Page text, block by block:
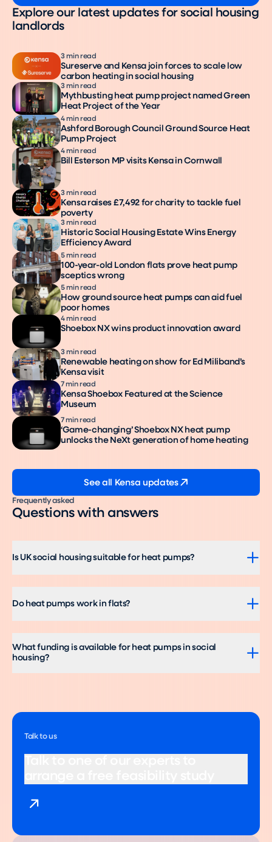
Explore our latest updates for social housing
landlords
3 min read
Sureserve and Kensa join forces to scale low
carbon heating in social housing
3 min read
Mythbusting heat pump project named Green
Heat Project of the Year
4 min read
Ashford Borough Council Ground Source Heat
Pump Project
4 min read
Bill Esterson MP visits Kensa in Cornwall
3 min read
Kensa raises £7,492 for charity to tackle fuel
poverty
3 min read
Historic Social Housing Estate Wins Energy
Efficiency Award
5 min read
100-year-old London flats prove heat pump
sceptics wrong
5 min read
How ground source heat pumps can aid fuel
poor homes
4 min read
Shoebox NX wins product innovation award
3 min read
Renewable heating on show for Ed Miliband’s
Kensa visit
7 min read
Kensa Shoebox Featured at the Science
Museum
7 min read
‘Game-changing’ Shoebox NX heat pump
unlocks the NeXt generation of home heating
See all Kensa updates
Frequently asked
Questions with answers
Is UK social housing suitable for heat pumps?
Do heat pumps work in flats?
What funding is available for heat pumps in social
housing?
Talk to us